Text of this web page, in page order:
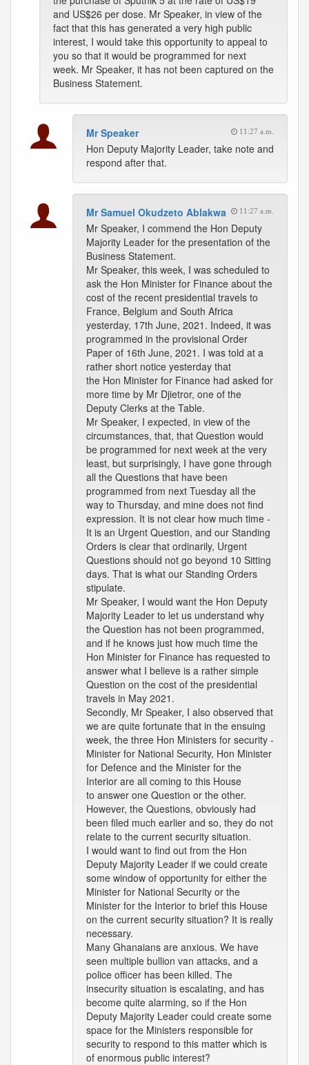
and US$26 per dose. Mr Speaker, in view of the
fact that this has generated a very high public
interest, I would take this opportunity to appeal to
you so that it would be programmed for next
week. Mr Speaker, it has not been captured on the
Business Statement.
Mr Speaker 11:27 a.m.
Hon Deputy Majority Leader, take note and
respond after that.
Mr Samuel Okudzeto Ablakwa 11:27 a.m.
Mr Speaker, I commend the Hon Deputy
Majority Leader for the presentation of the
Business Statement.
Mr Speaker, this week, I was scheduled to
ask the Hon Minister for Finance about the
cost of the recent presidential travels to
France, Belgium and South Africa
yesterday, 17th June, 2021. Indeed, it was
programmed in the provisional Order
Paper of 16th June, 2021. I was told at a
rather short notice yesterday that
the Hon Minister for Finance had asked for
more time by Mr Djietror, one of the
Deputy Clerks at the Table.
Mr Speaker, I expected, in view of the
circumstances, that, that Question would
be programmed for next week at the very
least, but surprisingly, I have gone through
all the Questions that have been
programmed from next Tuesday all the
way to Thursday, and mine does not find
expression. It is not clear how much time -
It is an Urgent Question, and our Standing
Orders is clear that ordinarily, Urgent
Questions should not go beyond 10 Sitting
days. That is what our Standing Orders
stipulate.
Mr Speaker, I would want the Hon Deputy
Majority Leader to let us understand why
the Question has not been programmed,
and if he knows just how much time the
Hon Minister for Finance has requested to
answer what I believe is a rather simple
Question on the cost of the presidential
travels in May 2021.
Secondly, Mr Speaker, I also observed that
we are quite fortunate that in the ensuing
week, the three Hon Ministers for security -
Minister for National Security, Hon Minister
for Defence and the Minister for the
Interior are all coming to this House
to answer one Question or the other.
However, the Questions, obviously had
been filed much earlier and so, they do not
relate to the current security situation.
I would want to find out from the Hon
Deputy Majority Leader if we could create
some window of opportunity for either the
Minister for National Security or the
Minister for the Interior to brief this House
on the current security situation? It is really
necessary.
Many Ghanaians are anxious. We have
seen multiple bullion van attacks, and a
police officer has been killed. The
insecurity situation is escalating, and has
become quite alarming, so if the Hon
Deputy Majority Leader could create some
space for the Ministers responsible for
security to respond to this matter which is
of enormous public interest?